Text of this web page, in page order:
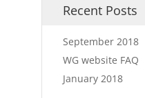
Recent Posts
September 2018
WG website FAQ
January 2018